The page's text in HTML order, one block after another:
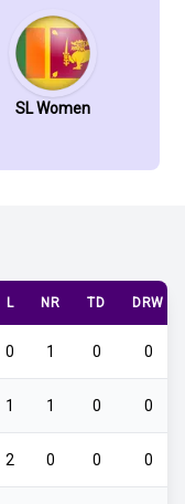
SL Women
L NR TD DRW
0 1 0 0
1 1 0 0
2 0 0 0